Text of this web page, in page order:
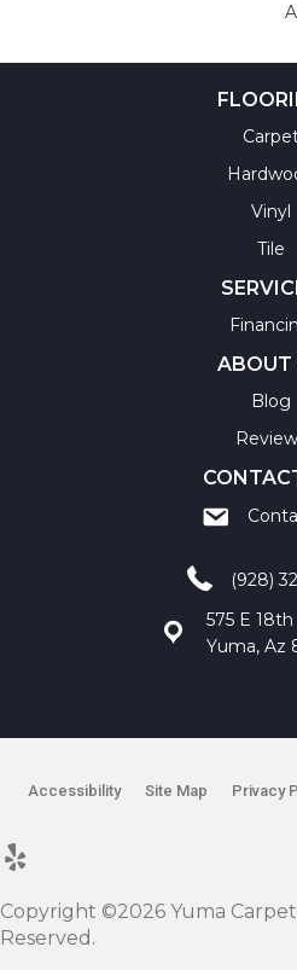
Vinyl
Tile
ABOUT
Blog
(928)
575 E 18th
Yuma, Az
Copyright ©2026 Yuma
Reserved.
Accessibility Site Map Privacy